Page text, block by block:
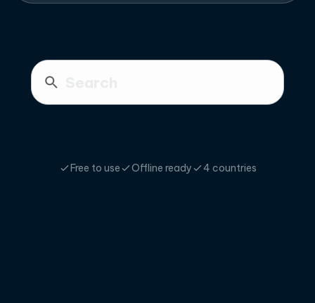
Free to use Offline ready 4 countries